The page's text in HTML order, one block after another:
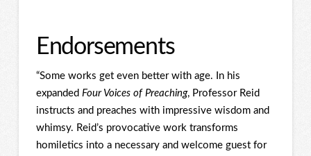
Endorsements
“Some works get even better with age. In his
expanded Four Voices of Preaching, Professor Reid
instructs and preaches with impressive wisdom and
whimsy. Reid’s provocative work transforms
homiletics into a necessary and welcome guest for